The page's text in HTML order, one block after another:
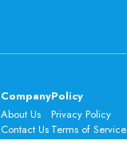
Company
About Us
Contact Us
Policy
Privacy Policy
Terms of Service